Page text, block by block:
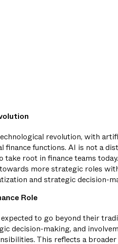
revolution, with
functions. AI is not a
root in finance teams
more strategic roles
and strategic decision-
Role
to go beyond their
decision-making, and
This reflects a